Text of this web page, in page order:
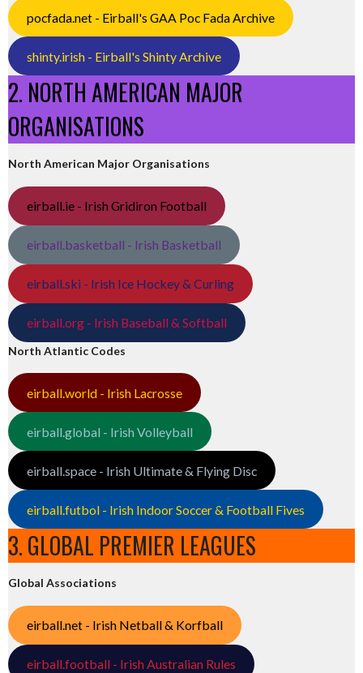
pocfada.net - Eirball's GAA Poc Fada Archive
shinty.irish - Eirball's Shinty Archive
2. NORTH AMERICAN MAJOR
ORGANISATIONS
North American Major Organisations
eirball.ie - Irish Gridiron Football
eirball.basketball - Irish Basketball
eirball.ski - Irish Ice Hockey & Curling
eirball.org - Irish Baseball & Softball
North Atlantic Codes
eirball.world - Irish Lacrosse
eirball.global - Irish Volleyball
eirball.space - Irish Ultimate & Flying Disc
eirball.futbol - Irish Indoor Soccer & Football Fives
3. GLOBAL PREMIER LEAGUES
Global Associations
eirball.net - Irish Netball & Korfball
eirball.football - Irish Australian Rules